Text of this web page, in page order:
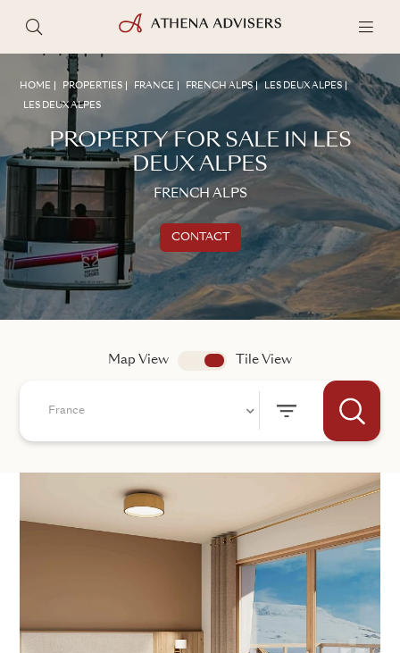
HOME PROPERTIES FRANCE FRENCH ALPS LES DEUX ALPES
LES DEUX ALPES
PROPERTY FOR SALE IN LES
DEUX ALPES
FRENCH ALPS
CONTACT
Get in touch
Map View app.search.view
Tile View
France